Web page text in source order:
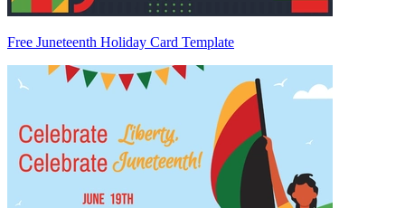
Free Juneteenth Holiday Card Template